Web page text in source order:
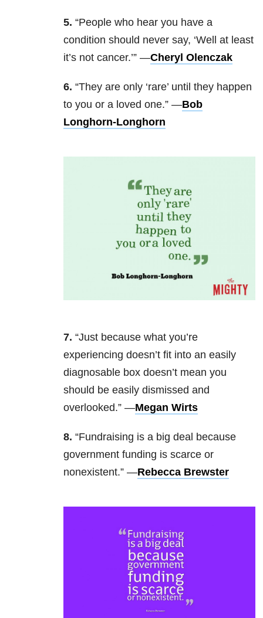
5. “People who hear you have a
condition should never say, ‘Well at least
it’s not cancer.’” —Cheryl Olenczak
6. “They are only ‘rare’ until they happen
to you or a loved one.” —Bob
Longhorn-Longhorn
7. “Just because what you’re
experiencing doesn’t fit into an easily
diagnosable box doesn’t mean you
should be easily dismissed and
overlooked.” —Megan Wirts
8. “Fundraising is a big deal because
government funding is scarce or
nonexistent.” —Rebecca Brewster